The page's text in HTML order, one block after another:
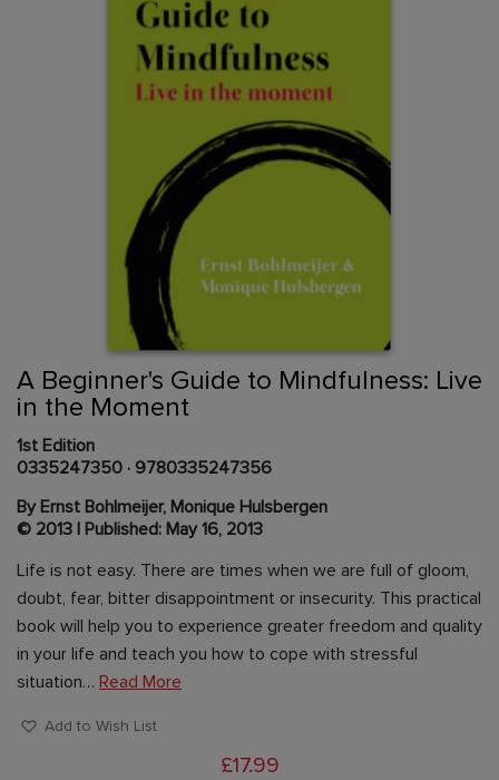
of
the
images
gallery
Content Area
A Beginner's Guide to Mindfulness: Live
in the Moment
1st Edition
0335247350 · 9780335247356
By Ernst Bohlmeijer, Monique Hulsbergen
© 2013 | Published: May 16, 2013
Life is not easy. There are times when we are full of gloom,
doubt, fear, bitter disappointment or insecurity. This practical
book will help you to experience greater freedom and quality
in your life and teach you how to cope with stressful
situation… Read More
Add to Wish List
£17.99